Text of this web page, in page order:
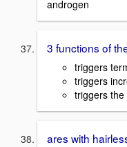
androgen
3 functions of
triggers
triggers
triggers
ares with